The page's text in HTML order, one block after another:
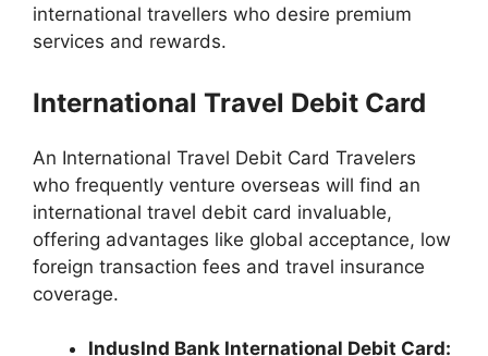
international travellers who desire premium
services and rewards.
International Travel Debit Card
An International Travel Debit Card Travelers
who frequently venture overseas will find an
international travel debit card invaluable,
offering advantages like global acceptance, low
foreign transaction fees and travel insurance
coverage.
IndusInd Bank International Debit Card: